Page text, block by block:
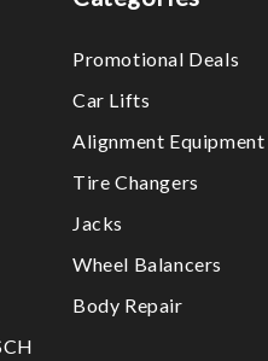
Promotional Deals
Car Lifts
Alignment Equipment
Tire Changers
Jacks
Wheel Balancers
Body Repair